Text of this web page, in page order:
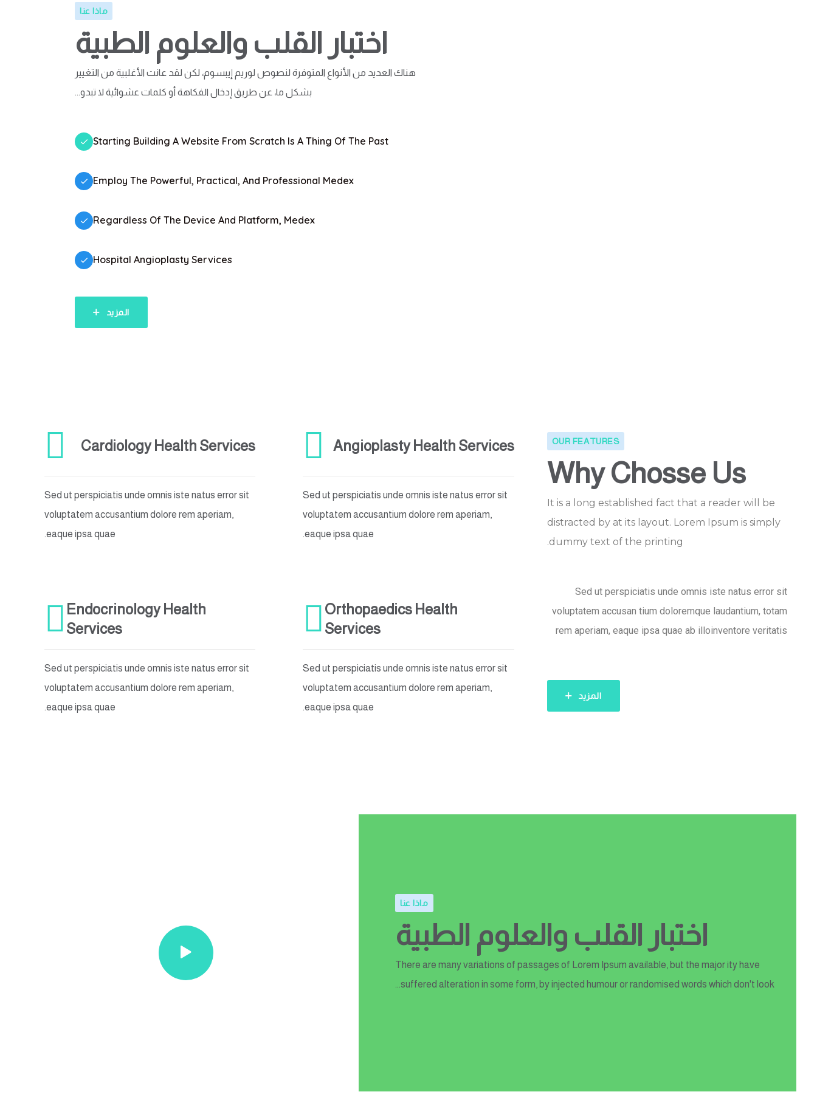
ماذا عنا
اختبار القلب والعلوم الطبية
هناك العديد من الأنواع المتوفرة لنصوص لوريم إيبسوم، لكن لقد عانت الأغلبية من التغيير
بشكل ما، عن طريق إدخال الفكاهة أو كلمات عشوائية لا تبدو...
Starting Building A Website From Scratch Is A Thing Of The Past
Employ The Powerful, Practical, And Professional Medex
Regardless Of The Device And Platform, Medex
Hospital Angioplasty Services
المزيد
OUR FEATURES
Why Chosse Us
It is a long established fact that a reader will be
distracted by at its layout. Lorem Ipsum is simply
dummy text of the printing.
Sed ut perspiciatis unde omnis iste natus error sit
voluptatem accusan tium doloremque laudantium, totam
rem aperiam, eaque ipsa quae ab illoinventore veritatis
المزيد
Angioplasty Health Services
Sed ut perspiciatis unde omnis iste natus error sit
voluptatem accusantium dolore rem aperiam,
eaque ipsa quae.
Cardiology Health Services
Sed ut perspiciatis unde omnis iste natus error sit
voluptatem accusantium dolore rem aperiam,
eaque ipsa quae.
Orthopaedics Health
Services
Sed ut perspiciatis unde omnis iste natus error sit
voluptatem accusantium dolore rem aperiam,
eaque ipsa quae.
Endocrinology Health
Services
Sed ut perspiciatis unde omnis iste natus error sit
voluptatem accusantium dolore rem aperiam,
eaque ipsa quae.
ماذا عنا
اختبار القلب والعلوم الطبية
There are many variations of passages of Lorem Ipsum available, but the major ity have
suffered alteration in some form, by injected humour or randomised words which don't look...